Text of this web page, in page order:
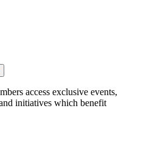
access exclusive events,
initiatives which benefit